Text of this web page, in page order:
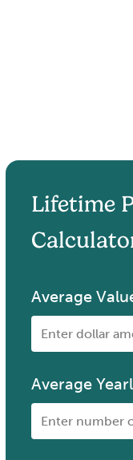
Lifetime
Average
Average